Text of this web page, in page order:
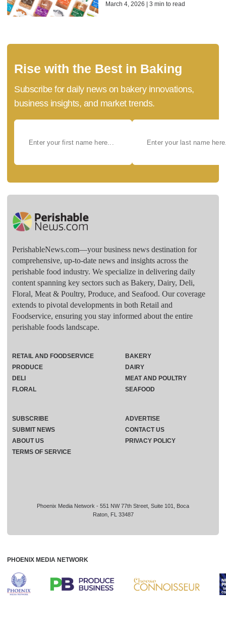
March 4, 2026 | 3 min to read
Rise with the Best in Baking
Subscribe for daily news on bakery innovations,
business insights, and market trends.
PerishableNews.com—​your business news destination for
comprehensive, up-to-date news and insights across the
perishable food industry. We specialize in delivering daily
content spanning key sectors such as Bakery, Dairy, Deli,
Floral, Meat & Poultry, Produce, and Seafood. Our coverage
extends to pivotal developments in both Retail and
Foodservice, ensuring you stay informed about the entire
perishable foods landscape.
Phoenix Media Network - 551 NW 77th Street, Suite 101, Boca
Raton, FL 33487
RETAIL AND FOODSERVICE
PRODUCE
DELI
FLORAL
BAKERY
DAIRY
MEAT AND POULTRY
SEAFOOD
SUBSCRIBE
ADVERTISE
SUBMIT NEWS
CONTACT US
ABOUT US
PRIVACY POLICY
TERMS OF SERVICE
PHOENIX MEDIA NETWORK